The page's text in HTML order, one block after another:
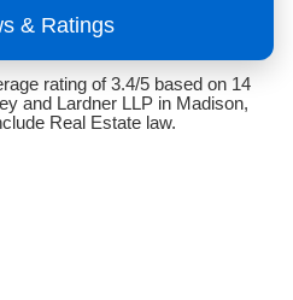
& Ratings
rating of 3.4/5 based on 14
and Lardner LLP in Madison,
Real Estate law.